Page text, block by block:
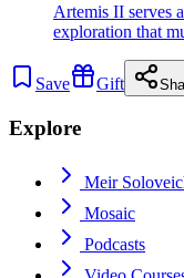
Artemis II serves
exploration that
Save Gift
Explore
Meir
Mosaic
Podcasts